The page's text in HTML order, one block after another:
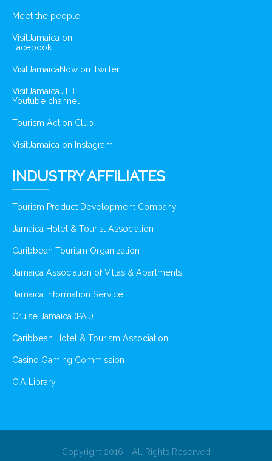
Meet the people
VisitJamaica on
Facebook
VisitJamaicaNow on Twitter
VisitJamaicaJTB
Youtube channel
Tourism Action Club
VisitJamaica on Instagram
INDUSTRY AFFILIATES
Tourism Product Development Company
Jamaica Hotel & Tourist Association
Caribbean Tourism Organization
Jamaica Association of Villas & Apartments
Jamaica Information Service
Cruise Jamaica (PAJ)
Caribbean Hotel & Tourism Association
Casino Gaming Commission
CIA Library
Copyright 2016 - All Rights Reserved